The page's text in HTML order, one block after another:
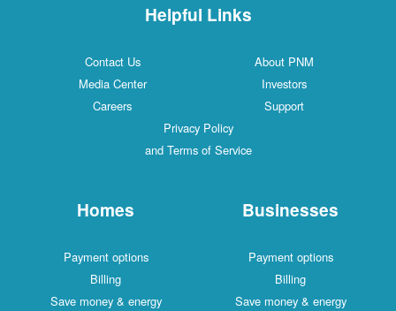
Helpful Links
Contact Us
About PNM
Media Center
Investors
Careers
Support
Privacy Policy
and Terms of Service
Homes
Payment options
Billing
Save money & energy
Businesses
Payment options
Billing
Save money & energy